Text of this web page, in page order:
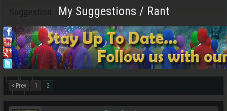
My Suggestions / Rant
< Prev 1 2